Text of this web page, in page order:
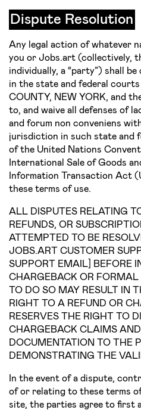
Dispute Resolution
Any legal action of whatever
you or Jobs.art (collectively,
individually, a “party”) shall
in the state and federal
COUNTY, NEW YORK, and
to, and waive all defenses of
and forum non conveniens
jurisdiction in such state and
of the United Nations
International Sale of Goods
Information Transaction Act
these terms of use.
ALL DISPUTES RELATING
REFUNDS, OR
ATTEMPTED TO BE
JOBS.ART CUSTOMER
SUPPORT EMAIL] BEFORE
CHARGEBACK OR
TO DO SO MAY RESULT IN
RIGHT TO A REFUND OR
RESERVES THE RIGHT TO
CHARGEBACK CLAIMS
DOCUMENTATION TO THE
DEMONSTRATING THE
In the event of a dispute,
of or relating to these terms
site, the parties agree to first